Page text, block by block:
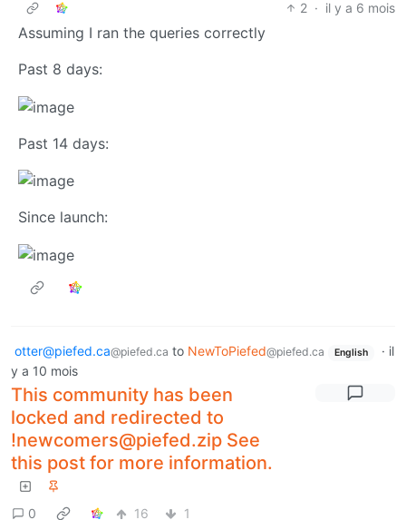
2 · il y a 6 mois
Assuming I ran the queries correctly
Past 8 days:
Past 14 days:
Since launch:
otter@piefed.ca@piefed.ca to NewToPiefed@piefed.ca English · il
y a 10 mois
This community has been
locked and redirected to
!newcomers@piefed.zip See
this post for more information.
0 16 1